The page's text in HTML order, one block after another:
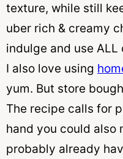
texture, while still
uber rich & creamy
indulge and use ALL
I also love using
yum. But store
The recipe calls for
hand you could also
probably already